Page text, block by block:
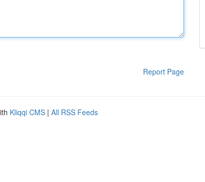
Report Page
Kliqqi CMS | All RSS Feeds